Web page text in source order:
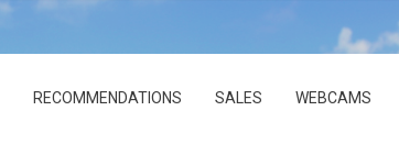
RECOMMENDATIONS SALES WEBCAMS